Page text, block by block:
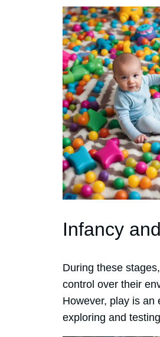
Infancy
During these
control over their
However, play is an
exploring and